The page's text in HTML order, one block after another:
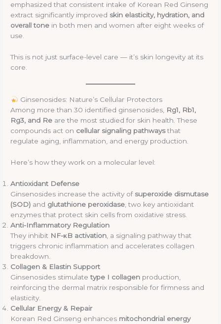
emphasized that consistent intake of Korean Red Ginseng
extract significantly improved skin elasticity, hydration, and
overall tone in both men and women after eight weeks of
use.
This is not just surface-level care — it’s skin longevity at its
core.
Ginsenosides: Nature’s Cellular Protectors
Among more than 30 identified ginsenosides, Rg1, Rb1,
Rg3, and Re are the most studied for skin health. These
compounds act on cellular signaling pathwaysthat
regulate aging, inflammation, and energy production.
Here’s how they work on a molecular level:
Antioxidant Defense
Ginsenosides increase the activity of superoxide dismutase
(SOD) and glutathione peroxidase , two key antioxidant
enzymes that protect skin cells from oxidative stress.
Anti-Inflammatory Regulation
They inhibit NF-κB activation , a signaling pathway that
triggers chronic inflammation and accelerates collagen
breakdown.
Collagen & Elastin Support
Ginsenosides stimulatetype I collagen production,
reinforcing the dermal matrix responsible for firmness and
elasticity.
Cellular Energy & Repair
Korean Red Ginseng enhances mitochondrial energy